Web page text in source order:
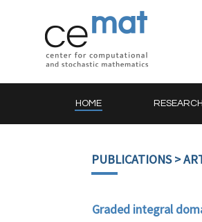
HOME
PUBLICATIONS>
Graded integral